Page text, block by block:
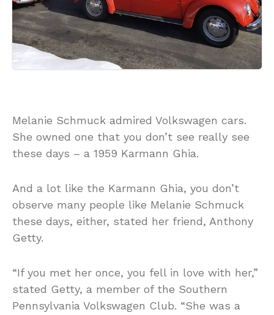
Melanie Schmuck admired Volkswagen cars.
She owned one that you don’t see really see
these days – a 1959 Karmann Ghia.
And a lot like the Karmann Ghia, you don’t
observe many people like Melanie Schmuck
these days, either, stated her friend, Anthony
Getty.
“If you met her once, you fell in love with her,”
stated Getty, a member of the Southern
Pennsylvania Volkswagen Club. “She was a